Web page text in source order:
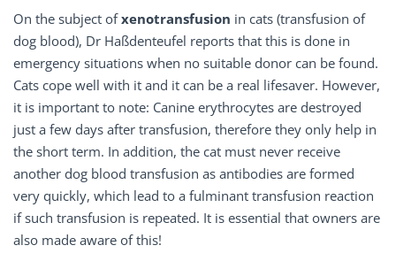
On the subject ofxenotransfusion in cats (transfusion of
dog blood), Dr Haßdenteufel reports that this is done in
emergency situations when no suitable donor can be found.
Cats cope well with it and it can be a real lifesaver. However,
it is important to note: Canine erythrocytes are destroyed
just a few days after transfusion, therefore they only help in
the short term. In addition, the cat must never receive
another dog blood transfusion as antibodies are formed
very quickly, which lead to a fulminant transfusion reaction
if such transfusion is repeated. It is essential that owners are
also made aware of this!